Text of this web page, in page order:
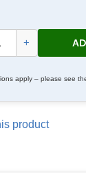
+
apply – please see
product